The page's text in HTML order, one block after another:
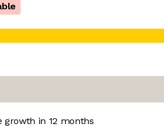
growth in 12 months